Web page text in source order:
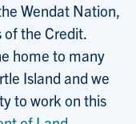
Wendat Nation,
of the Credit.
home to many
Island and we
to work on this